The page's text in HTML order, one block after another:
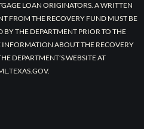
LOAN ORIGINATORS. A WRITTEN
FROM THE RECOVERY FUND MUST BE
THE DEPARTMENT PRIOR TO THE
ABOUT THE RECOVERY
DEPARTMENT’S WEBSITE AT